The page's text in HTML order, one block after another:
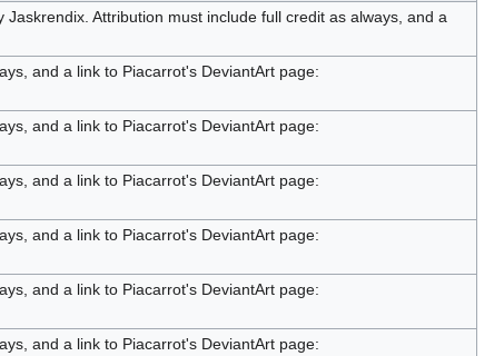
Attribution must include full credit as always, and a
and a link to Piacarrot's DeviantArt page:
and a link to Piacarrot's DeviantArt page:
and a link to Piacarrot's DeviantArt page:
and a link to Piacarrot's DeviantArt page:
and a link to Piacarrot's DeviantArt page:
and a link to Piacarrot's DeviantArt page: